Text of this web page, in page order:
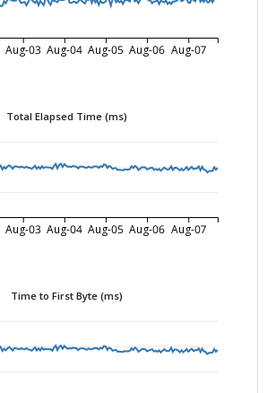
Aug-03 Aug-04 Aug-05 Aug-06 Aug-07
Total Elapsed Time (ms)
Aug-03 Aug-04 Aug-05 Aug-06 Aug-07
Time to First Byte (ms)